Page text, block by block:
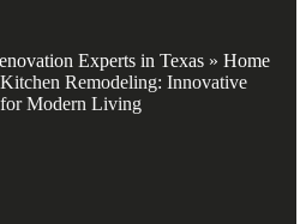
Experts in Texas » Home
Remodeling: Innovative
Modern Living